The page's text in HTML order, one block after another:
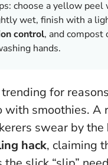
choose a yellow peel
wet, finish with a
control, and compost
hands.
for
with smoothies. A
swear by the
hack, claiming